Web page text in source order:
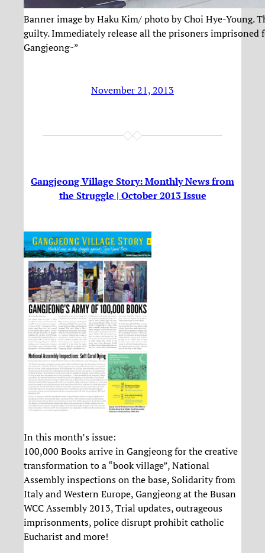
Banner image by Haku Kim/ photo by Choi Hye-Young.
guilty. Immediately release all the prisoners imprisoned
Gangjeong~”
November 21, 2013
Gangjeong Village Story: Monthly News from
the Struggle | October 2013 Issue
In this month’s issue:
100,000 Books arrive in Gangjeong for the creative
transformation to a “book village”, National
Assembly inspections on the base, Solidarity from
Italy and Western Europe, Gangjeong at the Busan
WCC Assembly 2013, Trial updates, outrageous
imprisonments, police disrupt prohibit catholic
Eucharist and more!